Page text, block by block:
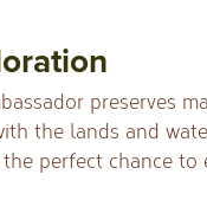
preserves
the lands and
perfect chance to